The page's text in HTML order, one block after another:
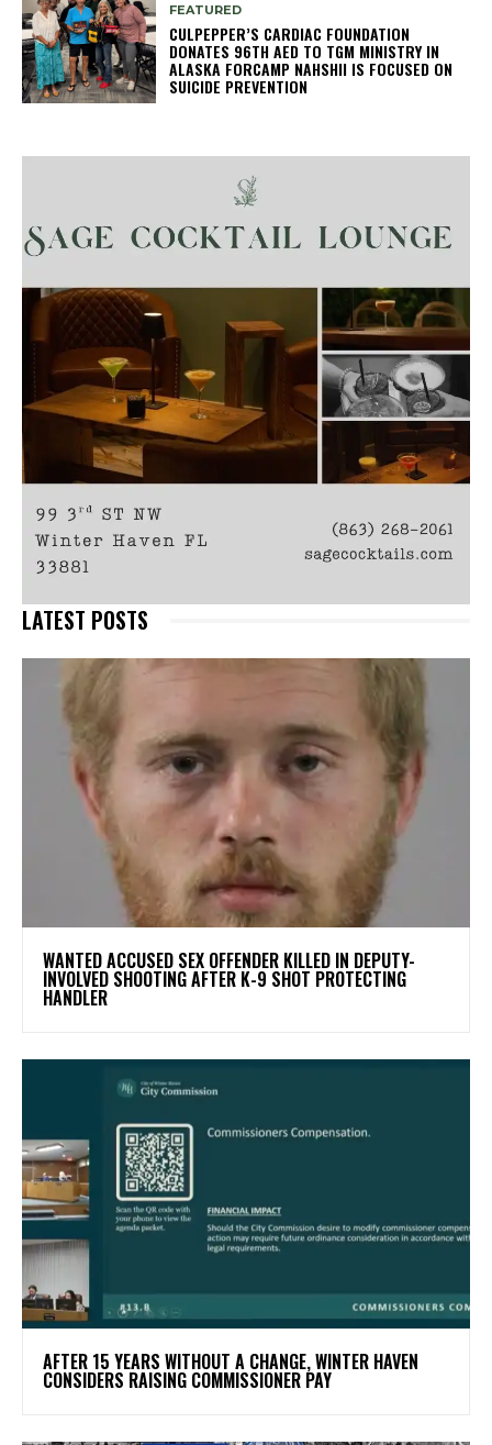
FEATURED
CULPEPPER’S CARDIAC FOUNDATION
DONATES 96TH AED TO TGM MINISTRY IN
ALASKA FORCAMP NAHSHII IS FOCUSED ON
SUICIDE PREVENTION
LATEST POSTS
WANTED ACCUSED SEX OFFENDER KILLED IN DEPUTY-
INVOLVED SHOOTING AFTER K-9 SHOT PROTECTING
HANDLER
AFTER 15 YEARS WITHOUT A CHANGE, WINTER HAVEN
CONSIDERS RAISING COMMISSIONER PAY